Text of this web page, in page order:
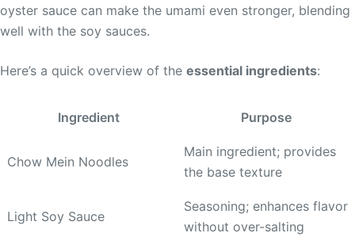
oyster sauce can make the umami even stronger, blending
well with the soy sauces.
Here’s a quick overview of the essential ingredients:
Ingredient Purpose
Chow Mein Noodles
Main ingredient; provides
the base texture
Light Soy Sauce
Seasoning; enhances flavor
without over-salting